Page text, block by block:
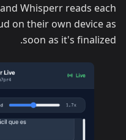
Whisperr reads each
on their own device as
soon as it's finalized.